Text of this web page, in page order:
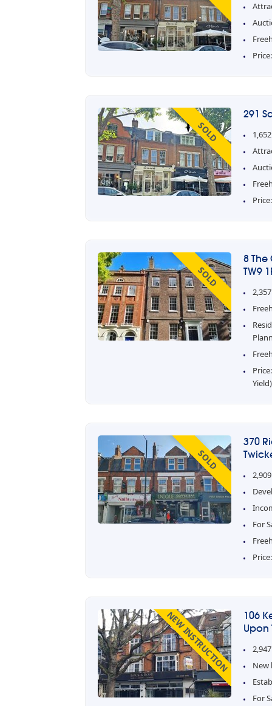
SOLD
291
SOLD
8
TW9
Yield)
SOLD
370
For
NEW INSTRUCTION
106
Upon
New
For